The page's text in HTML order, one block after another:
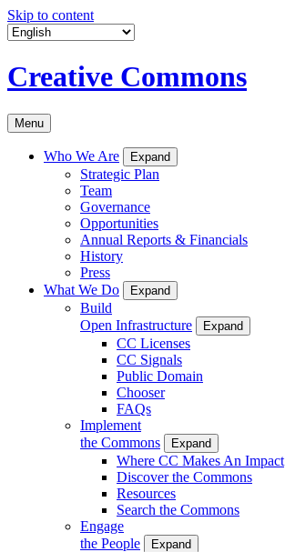
Skip to content
Creative Commons
Menu
Who We Are Expand
Strategic Plan
Team
Governance
Opportunities
Annual Reports & Financials
History
Press
What We Do
Expand
Build
Open Infrastructure
Expand
CC Licenses
CC Signals
Public Domain
Chooser
FAQs
Implement
the Commons
Expand
Where CC Makes An Impact
Discover the Commons
Resources
Search the Commons
Engage
the People
Expand